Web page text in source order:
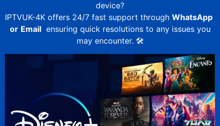
device?
IPTVUK-4K offers 24/7 fast support through WhatsApp
or Emailensuring quick resolutions to any issues you
may encounter. 🛠️